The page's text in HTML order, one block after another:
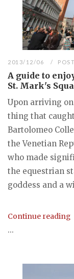
2013/12/06
A guide to
St. Mark's
Upon arriving
thing that
Bartolomeo
the Venetian
who made
the equestrian
goddess and a
Continue reading
...